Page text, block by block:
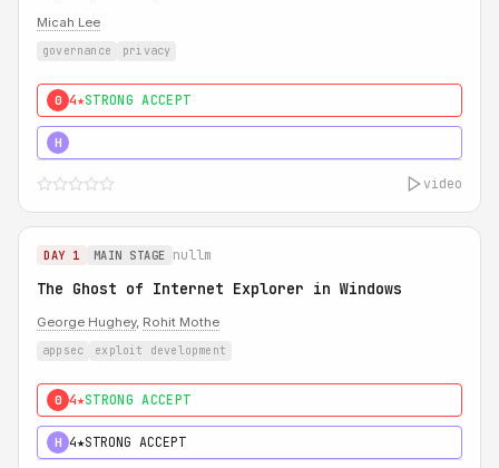
Micah Lee
governance privacy
0 4★STRONG ACCEPT
H
video
DAY 1 MAIN STAGE nullm
The Ghost of Internet Explorer in Windows
George Hughey, Rohit Mothe
appsec exploit development
0 4★STRONG ACCEPT
H 4★STRONG ACCEPT